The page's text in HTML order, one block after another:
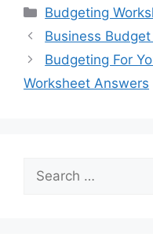
Categories
Budgeting
Business
Budgeting For
Worksheet Answers
for: